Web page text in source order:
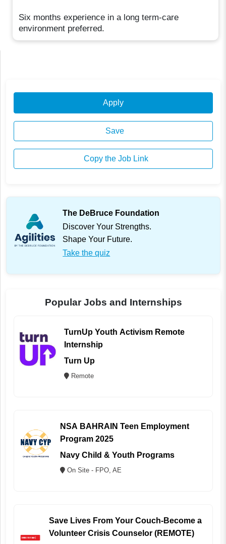
Six months experience in a long term-care
environment preferred.
Apply
Save
Copy the Job Link
The DeBruce Foundation
Discover Your Strengths.
Shape Your Future.
Take the quiz
Popular Jobs and Internships
TurnUp Youth Activism Remote
Internship
Turn Up
Remote
NSA BAHRAIN Teen Employment
Program 2025
Navy Child & Youth Programs
On Site - FPO, AE
Save Lives From Your Couch-Become a
Volunteer Crisis Counselor (REMOTE)